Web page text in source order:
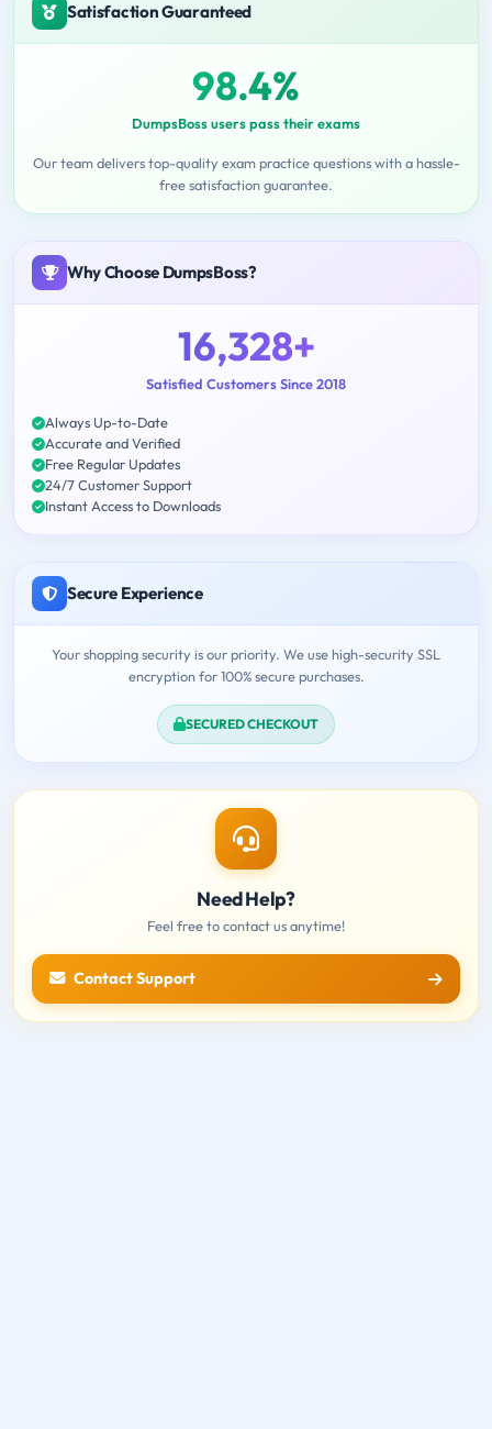
Satisfaction Guaranteed
98.4%
DumpsBoss users pass their exams
Our team delivers top-quality exam practice questions with a hassle-
free satisfaction guarantee.
Why Choose DumpsBoss?
16,328+
Satisfied Customers Since 2018
Always Up-to-Date
Accurate and Verified
Free Regular Updates
24/7 Customer Support
Instant Access to Downloads
Secure Experience
Your shopping security is our priority. We use high-security SSL
encryption for 100% secure purchases.
SECURED CHECKOUT
Need Help?
Feel free to contact us anytime!
Contact Support